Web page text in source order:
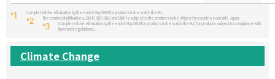
*1 Completed the elimination by the end of May 2006 for products to be sold in the EU.
*2 The control of phthalates, DEHP, BBP, DBP, and DIBP, is subject to the products to be shipped to countries outside Japan.
*3
Completed the elimination by the end of May 2019 for products to be sold in the EU (for products subject to compliance with
laws and regulations).
Climate Change